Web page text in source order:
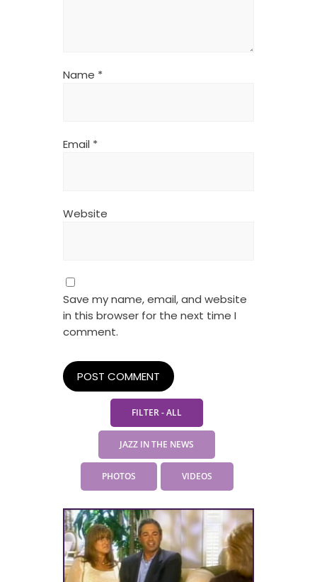
Name *
Email *
Website
Save my name, email, and website
in this browser for the next time I
comment.
FILTER - ALL
JAZZ IN THE NEWS
PHOTOS VIDEOS